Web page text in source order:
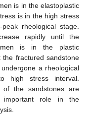
is in the elastoplastic
is in the high stress
rheological stage.
rapidly until the
is in the plastic
fractured sandstone
a rheological
high stress interval.
of the sandstones are
important role in the